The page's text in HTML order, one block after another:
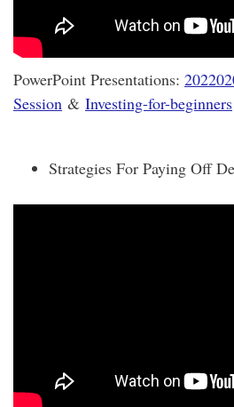
PowerPoint Presentations:
Session & Investing-for-beginners
Strategies For Paying Off